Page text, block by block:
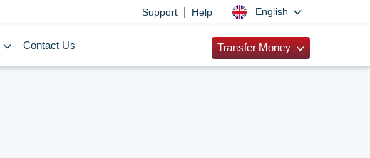
Support Help English
Contact Us Transfer Money